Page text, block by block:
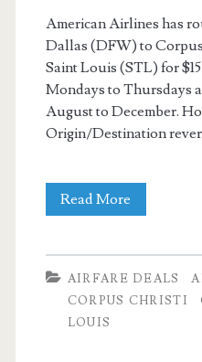
American Airlines has
Dallas (DFW) to
Saint Louis (STL) for
Mondays to Thursdays
August to December.
Origin/Destination
Read More
to/from
AIRFARE DEALS
CORPUS CHRISTI
LOUIS